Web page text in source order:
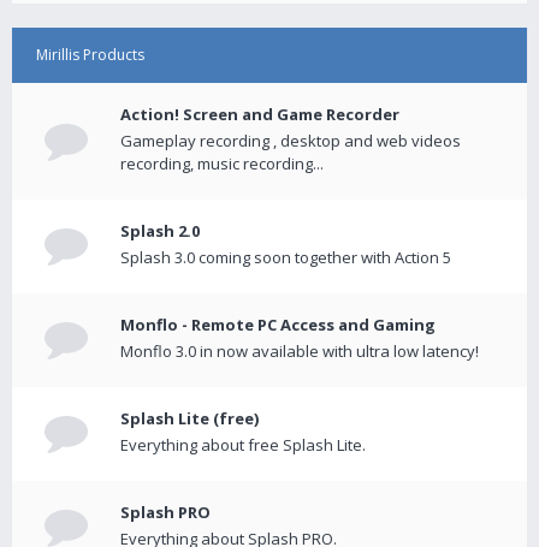
Mirillis Products
Action! Screen and Game Recorder
Gameplay recording , desktop and web videos
recording, music recording...
Splash 2.0
Splash 3.0 coming soon together with Action 5
Monflo - Remote PC Access and Gaming
Monflo 3.0 in now available with ultra low latency!
Splash Lite (free)
Everything about free Splash Lite.
Splash PRO
Everything about Splash PRO.